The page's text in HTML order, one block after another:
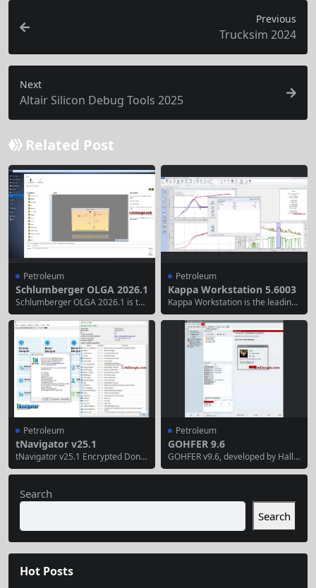
Previous
Trucksim 2024
Next
Altair Silicon Debug Tools 2025
Related Post
Petroleum
Schlumberger OLGA 2026.1
Schlumberger OLGA 2026.1 is the
industry-leading dynamic multiph
ase flow simulation software for t
he oil and gas sector. It accurately
models transient flow behavior in
wells and pipelines, enabling engi
neers to design safer, more effici
ent, and reliable production and t
ransportation systems....
Petroleum
Kappa Workstation 5.6003
Kappa Workstation is the leading
provider of Dynamic Data Analysi
s software, training and consultin
g services. Data are analysed on
whatever scale is available, from
high frequency, high resolution tr
ansient data through low frequen
cy, low resolution rate data in pro
duction analysis...
Petroleum
tNavigator v25.1
tNavigator v25.1 Encrypted Dongl
e Edition tNavigator 2025 Reserv
oir Modeling and Simulation Platf
orm Scientific Reservoir Productio
n Engineering Discipline Innovati
formance tool for integrated stati
c and dynamic modeling from res
ervoir to surface network....
Petroleum
GOHFER 9.6
GOHFER v9.6, developed by Hallib
urton, is the latest version of the
Grid Oriented Hydraulic Fracture
nar 3D geometry fracture simulat
nsport for hydraulic fracture mod
eling and well stimulation design.
Below is a...
Search
Search
Hot Posts